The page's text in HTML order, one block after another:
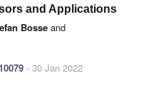
and Applications
Bosse and
- 30 Jan 2022